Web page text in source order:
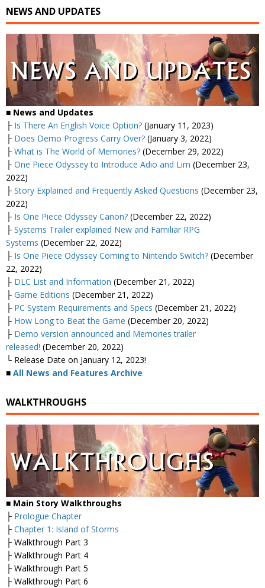
NEWS AND UPDATES
■ News and Updates
├ Is There An English Voice Option? (January 11, 2023)
├ Does Demo Progress Carry Over? (January 3, 2022)
├ What is The World of Memories? (December 29, 2022)
├ One Piece Odyssey to Introduce Adio and Lim (December 23,
2022)
├ Story Explained and Frequently Asked Questions (December 23,
2022)
├ Is One Piece Odyssey Canon? (December 22, 2022)
├ Systems Trailer explained New and Familiar RPG
Systems (December 22, 2022)
├ Is One Piece Odyssey Coming to Nintendo Switch? (December
22, 2022)
├ DLC List and Information (December 21, 2022)
├ Game Editions (December 21, 2022)
├ PC System Requirements and Specs (December 21, 2022)
├ How Long to Beat the Game (December 20, 2022)
├ Demo version announced and Memories trailer
released! (December 20, 2022)
└ Release Date on January 12, 2023!
■ All News and Features Archive
WALKTHROUGHS
■ Main Story Walkthroughs
├ Prologue Chapter
├ Chapter 1: Island of Storms
├ Walkthrough Part 3
├ Walkthrough Part 4
├ Walkthrough Part 5
├ Walkthrough Part 6